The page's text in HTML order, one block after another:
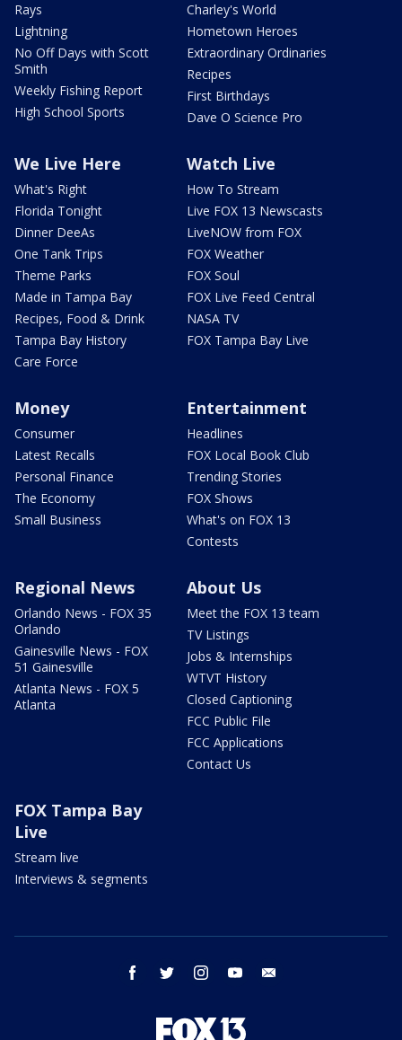
Rays
Lightning
No Off Days with Scott
Smith
Weekly Fishing Report
High School Sports
Charley's World
Hometown Heroes
Extraordinary Ordinaries
Recipes
First Birthdays
Dave O Science Pro
We Live Here
What's Right
Florida Tonight
Dinner DeeAs
One Tank Trips
Theme Parks
Made in Tampa Bay
Recipes, Food & Drink
Tampa Bay History
Care Force
Watch Live
How To Stream
Live FOX 13 Newscasts
LiveNOW from FOX
FOX Weather
FOX Soul
FOX Live Feed Central
NASA TV
FOX Tampa Bay Live
Money
Consumer
Latest Recalls
Personal Finance
The Economy
Small Business
Entertainment
Headlines
FOX Local Book Club
Trending Stories
FOX Shows
What's on FOX 13
Contests
Regional News
Orlando News - FOX 35
Orlando
Gainesville News - FOX
51 Gainesville
Atlanta News - FOX 5
Atlanta
About Us
Meet the FOX 13 team
TV Listings
Jobs & Internships
WTVT History
Closed Captioning
FCC Public File
FCC Applications
Contact Us
FOX Tampa Bay
Live
Stream live
Interviews & segments
facebook twitter instagram youtube